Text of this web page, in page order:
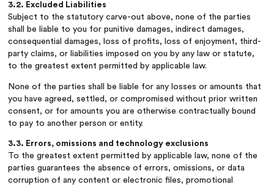
3.2. Excluded Liabilities
Subject to the statutory carve-out above, none of the parties
shall be liable to you for punitive damages, indirect damages,
consequential damages, loss of profits, loss of enjoyment, third-
party claims, or liabilities imposed on you by any law or statute,
to the greatest extent permitted by applicable law.
None of the parties shall be liable for any losses or amounts that
you have agreed, settled, or compromised without prior written
consent, or for amounts you are otherwise contractually bound
to pay to another person or entity.
3.3. Errors, omissions and technology exclusions
To the greatest extent permitted by applicable law, none of the
parties guarantees the absence of errors, omissions, or data
corruption of any content or electronic files, promotional